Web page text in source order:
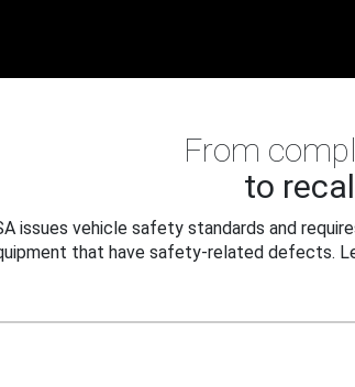
From
to
issues vehicle safety standards and
that have safety-related defects.